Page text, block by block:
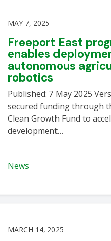
MAY 7, 2025
Freeport East
enables
autonomous
robotics
Published: 7 May 2025
secured funding through
Clean Growth Fund to
development…
News
MARCH 14, 2025